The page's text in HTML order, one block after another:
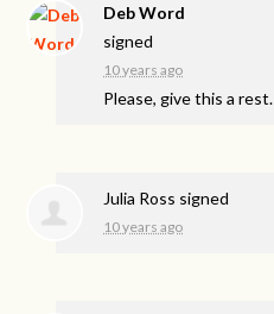
Deb Word
signed
10 years ago
Please, give this a rest.
Julia Ross signed
10 years ago